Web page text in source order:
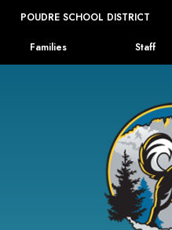
POUDRE SCHOOL DISTRICT
Landing Page Menu
Families Staff